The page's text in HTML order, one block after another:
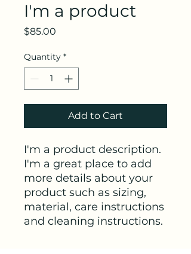
I'm a product
$85.00
Quantity *
Add to Cart
I'm a product description.
I'm a great place to add
more details about your
product such as sizing,
material, care instructions
and cleaning instructions.